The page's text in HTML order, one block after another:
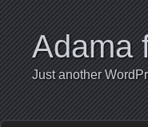
Adama
Just another